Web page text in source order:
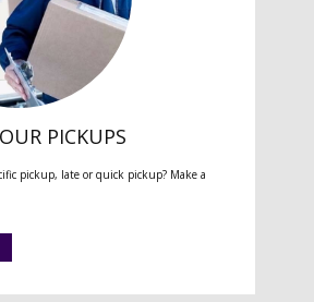
PICKUPS
pickup, late or quick pickup? Make a